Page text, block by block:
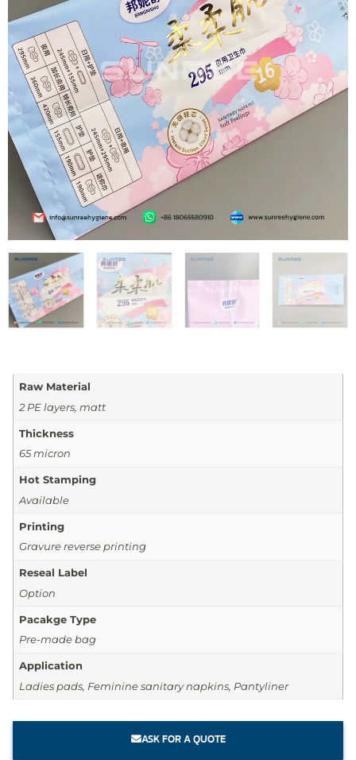
Raw Material
2 PE layers, matt
Thickness
65 micron
Hot Stamping
Available
Printing
Gravure reverse printing
Reseal Label
Option
Pacakge Type
Pre-made bag
Application
Ladies pads, Feminine sanitary napkins, Pantyliner
ASK FOR A QUOTE